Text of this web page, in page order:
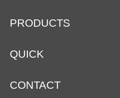
PRODUCTS
QUICK
CONTACT